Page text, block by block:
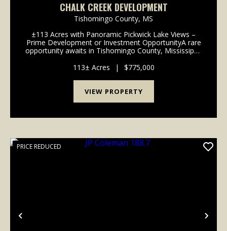
CHALK CREEK DEVELOPMENT
Tishomingo County, MS
±113 Acres with Panoramic Pickwick Lake Views –
Prime Development or Investment OpportunityA rare
opportunity awaits in Tishomingo County, Mississippi,
minutes from the shores of Pick...
113± Acres | $775,000
VIEW PROPERTY
Previous
PRICE REDUCED